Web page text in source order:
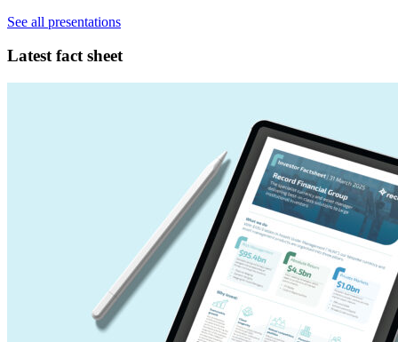
See all presentations
Latest fact sheet